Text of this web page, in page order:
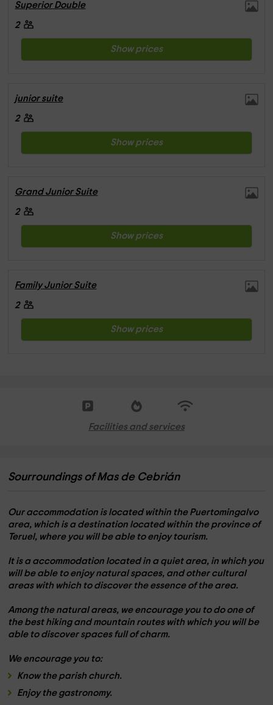
Superior Double
2
Show prices
junior suite
2
Show prices
Grand Junior Suite
2
Show prices
Family Junior Suite
2
Show prices
Facilities and services
Sourroundings of Mas de Cebrián
Our accommodation is located within the Puertomingalvo
area, which is a destination located within the province of
Teruel, where you will be able to enjoy tourism.
It is a accommodation located in a quiet area, in which you
will be able to enjoy natural spaces, and other cultural
areas with which to discover the essence of the area.
Among the natural areas, we encourage you to do one of
the best hiking and mountain routes with which you will be
able to discover spaces full of charm.
We encourage you to:
Know the parish church.
Enjoy the gastronomy.